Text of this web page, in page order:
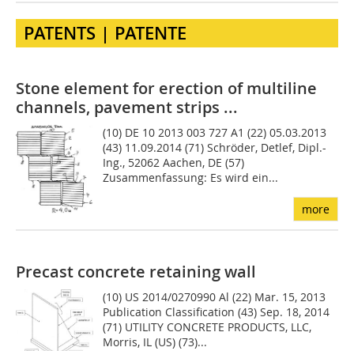
PATENTS | PATENTE
Stone element for erection of multiline
channels, pavement strips ...
(10) DE 10 2013 003 727 A1 (22) 05.03.2013
(43) 11.09.2014 (71) Schröder, Detlef, Dipl.-
Ing., 52062 Aachen, DE (57)
Zusammenfassung: Es wird ein...
more
Precast concrete retaining wall
(10) US 2014/0270990 Al (22) Mar. 15, 2013
Publication Classification (43) Sep. 18, 2014
(71) UTILITY CONCRETE PRODUCTS, LLC,
Morris, IL (US) (73)...